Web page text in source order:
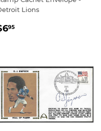
Lions
95